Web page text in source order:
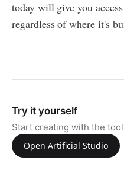
today will give you
regardless of where it's
Try it yourself
Start creating with the
Open Artificial Studio